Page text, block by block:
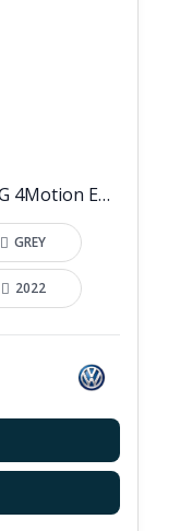
2.0 TDI R-Line SUV 5dr Diesel DSG 4Motion Euro 6 (s/s) (200 ps)
GREY
2022